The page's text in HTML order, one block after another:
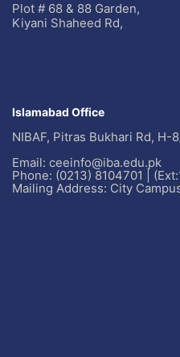
Plot # 68 & 88 Garden,
Kiyani Shaheed Rd,
Islamabad Office
NIBAF, Pitras Bukhari Rd, H-
Email: ceeinfo@iba.edu.pk
Phone: (0213) 8104701 |
Mailing Address: City